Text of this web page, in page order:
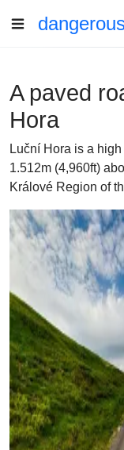
A paved
Hora
Luční Hora is a
1.512m (4,960ft)
Králové Region of